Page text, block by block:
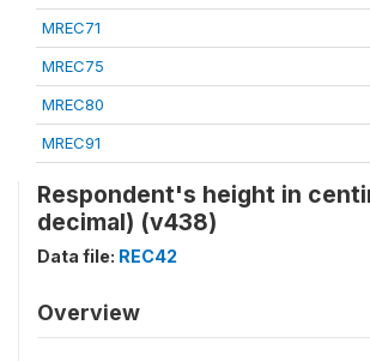
MREC71
MREC75
MREC80
MREC91
Respondent's height in
decimal) (v438)
Data file: REC42
Overview